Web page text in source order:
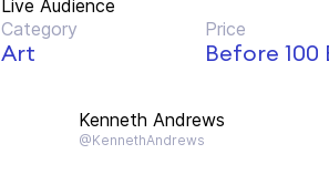
Live Audience
Category
Art
Price
Before 100
Kenneth Andrews
@KennethAndrews